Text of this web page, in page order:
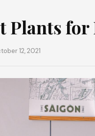
Plants
12, 2021